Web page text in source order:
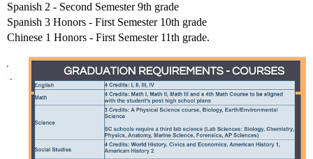
Spanish 2 - Second Semester 9th grade
Spanish 3 Honors - First Semester 10th grade
Chinese 1 Honors - First Semester 11th grade.